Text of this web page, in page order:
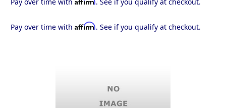
Pay over time with Affirm. See if you qualify at checkout.